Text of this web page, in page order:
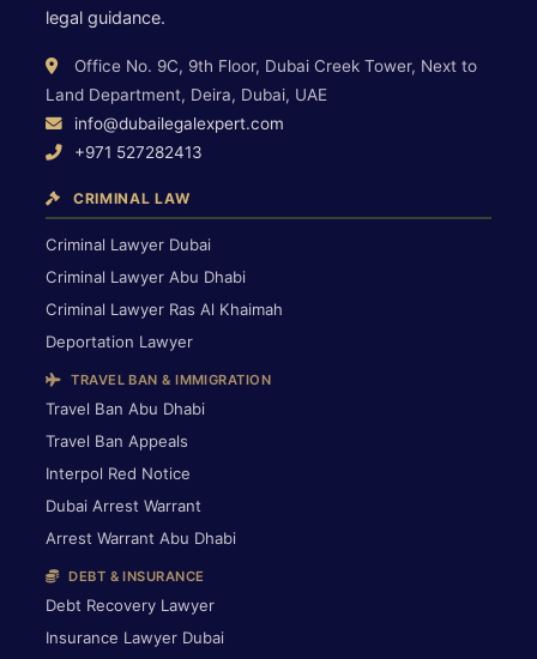
legal guidance.
Office No. 9C, 9th Floor, Dubai Creek Tower, Next to
Land Department, Deira, Dubai, UAE
info@dubailegalexpert.com
+971 527282413
CRIMINAL LAW
Criminal Lawyer Dubai
Criminal Lawyer Abu Dhabi
Criminal Lawyer Ras Al Khaimah
Deportation Lawyer
TRAVEL BAN & IMMIGRATION
Travel Ban Abu Dhabi
Travel Ban Appeals
Interpol Red Notice
Dubai Arrest Warrant
Arrest Warrant Abu Dhabi
DEBT & INSURANCE
Debt Recovery Lawyer
Insurance Lawyer Dubai